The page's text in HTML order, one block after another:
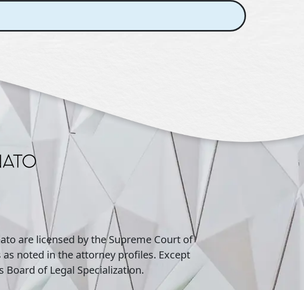
are licensed by the Supreme Court of
noted in the attorney profiles. Except
of Legal Specialization.